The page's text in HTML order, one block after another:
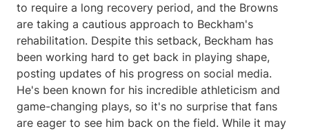
to require a long recovery period, and the Browns
are taking a cautious approach to Beckham's
rehabilitation. Despite this setback, Beckham has
been working hard to get back in playing shape,
posting updates of his progress on social media.
He's been known for his incredible athleticism and
game-changing plays, so it's no surprise that fans
are eager to see him back on the field. While it may